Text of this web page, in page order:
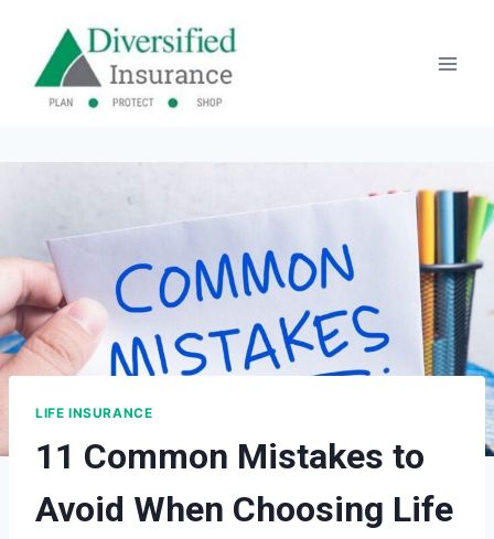
content
LIFE INSURANCE
11 Common Mistakes to
Avoid When Choosing Life